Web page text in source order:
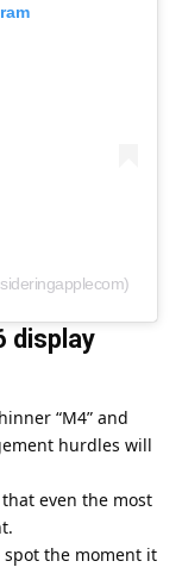
display
“M4” and
hurdles will
even the most
the moment it